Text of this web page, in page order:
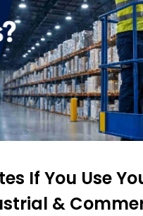
If You Use
&